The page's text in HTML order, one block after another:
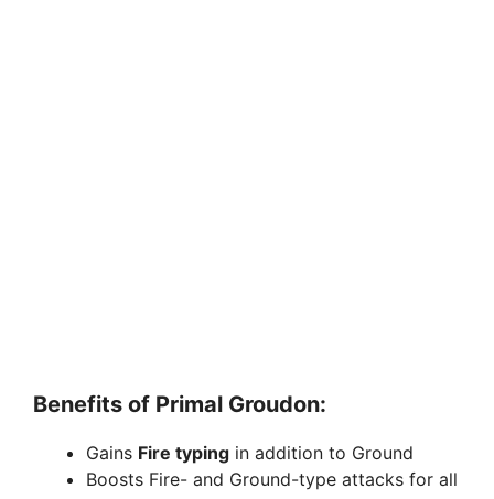
Benefits of Primal Groudon:
Gains Fire typing in addition to Ground
Boosts Fire- and Ground-type attacks for all